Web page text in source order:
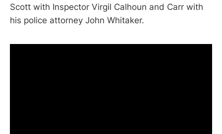
Scott with Inspector Virgil Calhoun and Carr with
his police attorney John Whitaker.